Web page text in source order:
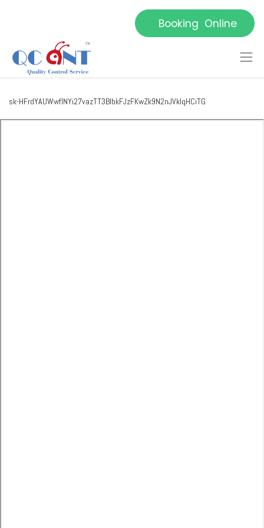
Booking Online
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